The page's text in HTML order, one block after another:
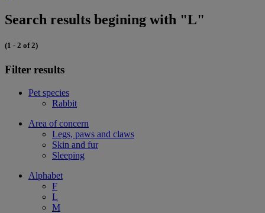
Search results begining with "L"
(1 - 2 of 2)
Filter results
Pet species
Rabbit
Area of concern
Legs, paws and claws
Skin and fur
Sleeping
Alphabet
F
L
M